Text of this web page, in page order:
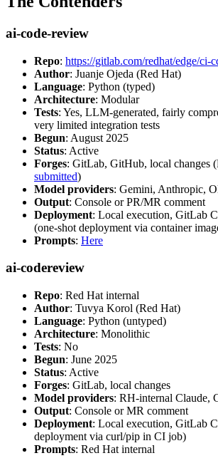
ai-code-review
Repo: https://gitlab.com/redhat/edge/ci-
Author: Juanje Ojeda (Red Hat)
Language: Python (typed)
Architecture: Modular
Tests: Yes, LLM-generated, fairly
very limited integration tests
Begun: August 2025
Status: Active
Forges: GitLab, GitHub, local changes
submitted)
Model providers: Gemini, Anthropic,
Output: Console or PR/MR comment
Deployment: Local execution, GitLab
(one-shot deployment via container
Prompts: Here
ai-codereview
Repo: Red Hat internal
Author: Tuvya Korol (Red Hat)
Language: Python (untyped)
Architecture: Monolithic
Tests: No
Begun: June 2025
Status: Active
Forges: GitLab, local changes
Model providers: RH-internal Claude,
Output: Console or MR comment
Deployment: Local execution, GitLab
deployment via curl/pip in CI job)
Prompts: Red Hat internal